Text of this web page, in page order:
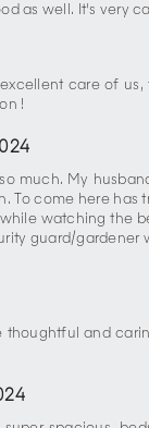
as well. It's very
care of
!
much. My
To come here
while watching
guard/
and